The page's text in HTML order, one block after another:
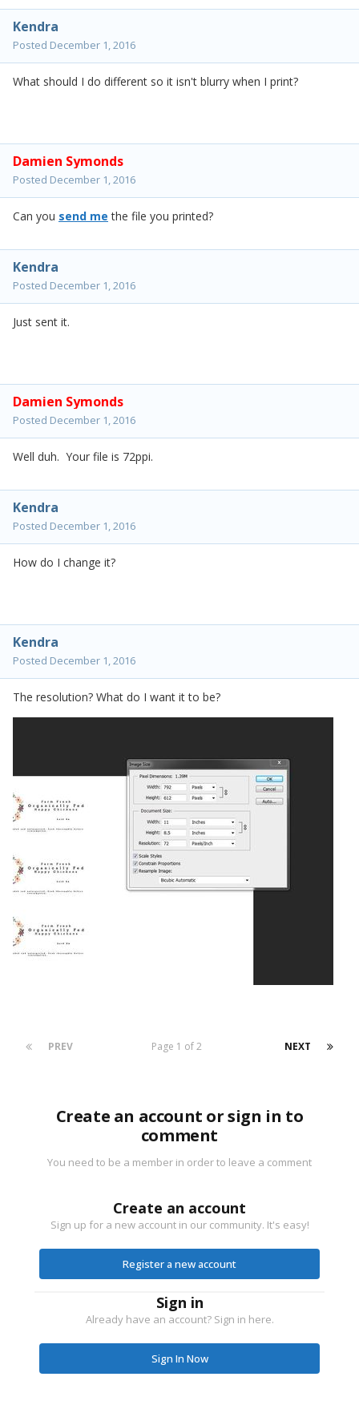
Kendra
Posted December 1, 2016
What should I do different so it isn't blurry when I print?
Damien Symonds
Posted December 1, 2016
Can you send me the file you printed?
Kendra
Posted December 1, 2016
Just sent it.
Damien Symonds
Posted December 1, 2016
Well duh. Your file is 72ppi.
Kendra
Posted December 1, 2016
How do I change it?
Kendra
Posted December 1, 2016
The resolution? What do I want it to be?
PREV NEXT
Page 1 of 2
Create an account or sign in to
comment
You need to be a member in order to leave a comment
Create an account
Sign up for a new account in our community. It's easy!
Register a new account
Sign in
Already have an account? Sign in here.
Sign In Now